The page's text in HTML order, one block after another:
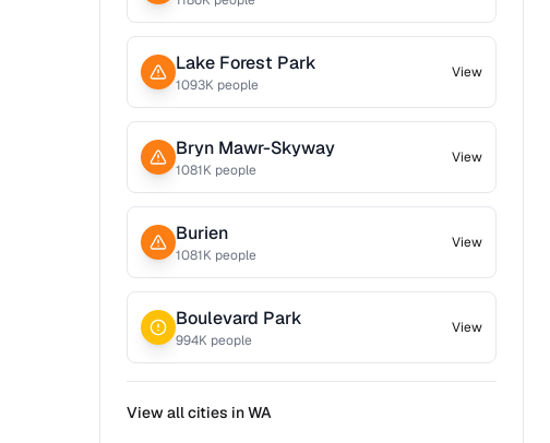
Lake Forest Park
1093K people
View
Bryn Mawr-Skyway
1081K people
View
Burien
1081K people
View
Boulevard Park
994K people
View
View all cities inWA